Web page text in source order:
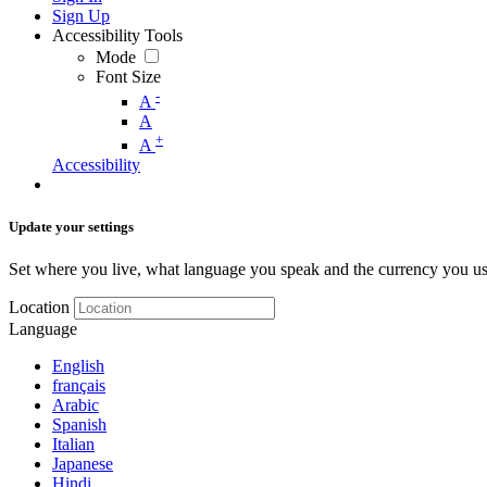
Sign Up
Accessibility Tools
Mode
Font Size
A -
A
A +
Accessibility
Update your settings
Set where you live, what language you speak and the currency you
Location
Language
English
français
Arabic
Spanish
Italian
Japanese